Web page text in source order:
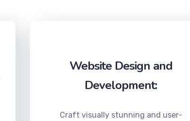
Website Design and
Development:
Craft visually stunning and user-